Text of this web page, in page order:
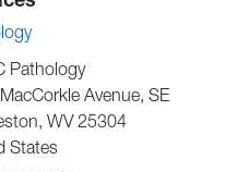
Pathology
Avenue, SE
, WV 25304
States